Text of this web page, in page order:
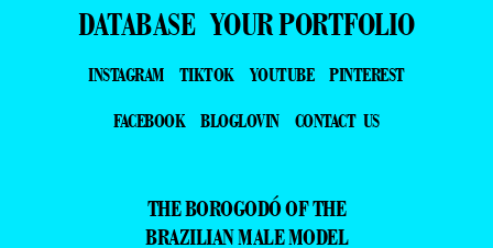
DATABASE YOUR PORTFOLIO
INSTAGRAM TIKTOK YOUTUBE
PINTEREST
FACEBOOK
BLOGLOVIN CONTACT US
THE BOROGODÓ OF THE
BRAZILIAN MALE MODEL